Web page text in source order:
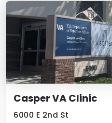
Casper VA Clinic
6000 E 2nd St